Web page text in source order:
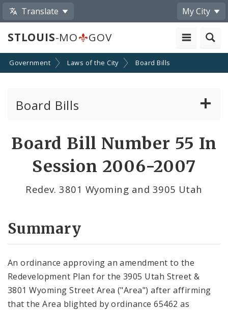
Translate My City
STLOUIS-MO GOV
Government Laws of the City Board Bills
Board Bills
Board Bill Number 55 In
Session 2006-2007
Redev. 3801 Wyoming and 3905 Utah
Summary
An ordinance approving an amendment to the
Redevelopment Plan for the 3905 Utah Street &
3801 Wyoming Street Area ("Area") after affirming
that the Area blighted by ordinance 65462 as